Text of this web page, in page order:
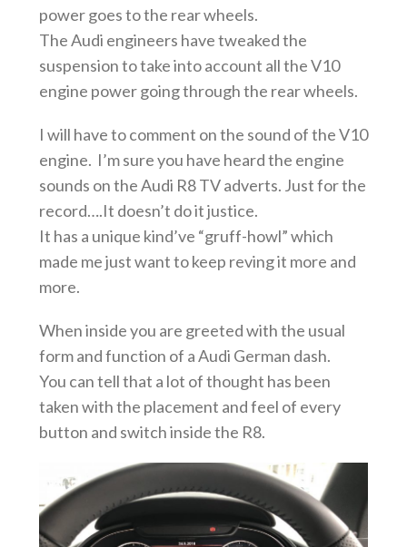
power goes to the rear wheels.
The Audi engineers have tweaked the
suspension to take into account all the V10
engine power going through the rear wheels.
I will have to comment on the sound of the V10
engine. I’m sure you have heard the engine
sounds on the Audi R8 TV adverts. Just for the
record….It doesn’t do it justice.
It has a unique kind’ve “gruff-howl” which
made me just want to keep reving it more and
more.
When inside you are greeted with the usual
form and function of a Audi German dash.
You can tell that a lot of thought has been
taken with the placement and feel of every
button and switch inside the R8.